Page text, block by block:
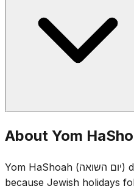
(representing the six
victims. Flags are lowered
Yom HaShoah was
1953. The date of 27 Nisan
to the anniversary of the
Nisan 1943), while
About Yom
Yom HaShoah (יום השואה) dates change each year
because Jewish holidays